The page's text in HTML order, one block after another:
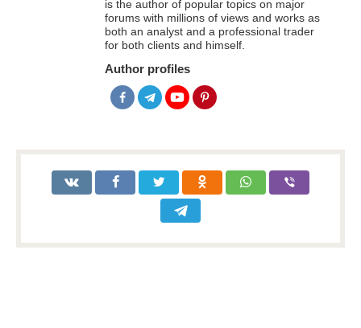
is the author of popular topics on major
forums with millions of views and works as
both an analyst and a professional trader
for both clients and himself.
Author profiles